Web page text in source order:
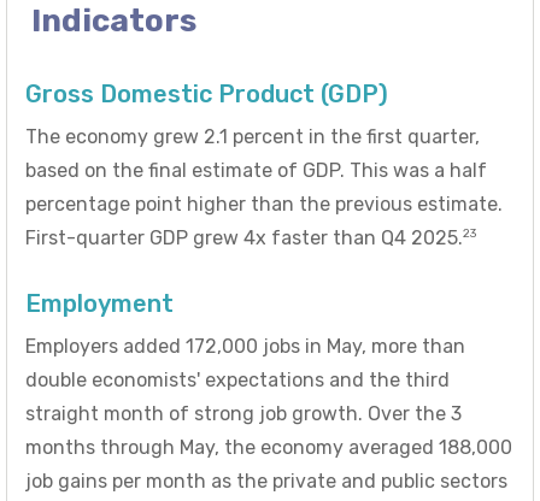
Indicators
Gross Domestic Product (GDP)
The economy grew 2.1 percent in the first quarter,
based on the final estimate of GDP. This was a half
percentage point higher than the previous estimate.
First-quarter GDP grew 4x faster than Q4 2025.23
Employment
Employers added 172,000 jobs in May, more than
double economists' expectations and the third
straight month of strong job growth. Over the 3
months through May, the economy averaged 188,000
job gains per month as the private and public sectors